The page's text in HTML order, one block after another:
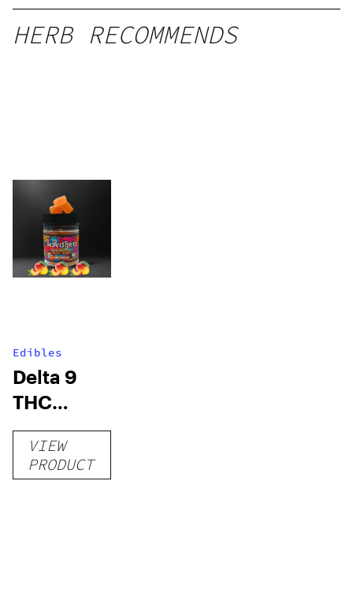
HERB RECOMMENDS
Edibles
Delta 9
THC
Gummies
Delicious
VIEW
PRODUCT